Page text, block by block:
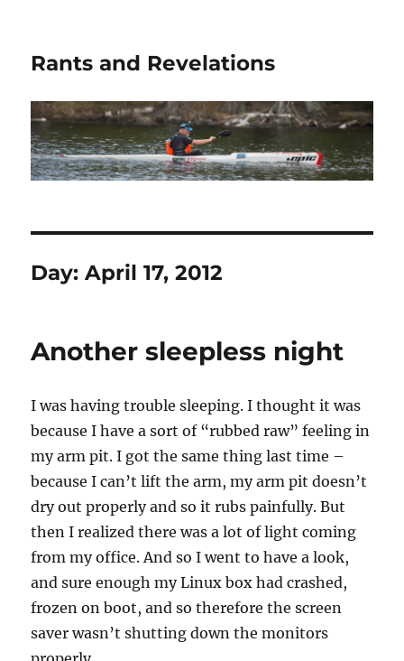
Rants and Revelations
Day:April 17, 2012
Another sleepless night
I was having trouble sleeping. I thought it was
because I have a sort of “rubbed raw” feeling in
my arm pit. I got the same thing last time –
because I can’t lift the arm, my arm pit doesn’t
dry out properly and so it rubs painfully. But
then I realized there was a lot of light coming
from my office. And so I went to have a look,
and sure enough my Linux box had crashed,
frozen on boot, and so therefore the screen
saver wasn’t shutting down the monitors